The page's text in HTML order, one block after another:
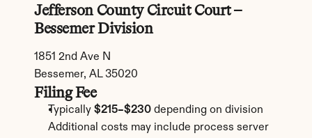
Jefferson County Circuit Court –
Bessemer Division
1851 2nd Ave N
Bessemer, AL 35020
Filing Fee
Typically $215–$230 depending on division
Additional costs may include process server